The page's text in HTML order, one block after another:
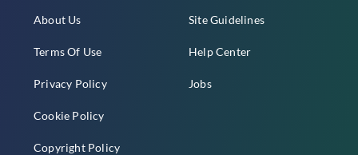
About Us
Terms Of Use
Privacy Policy
Cookie Policy
Copyright Policy
Site Guidelines
Help Center
Jobs